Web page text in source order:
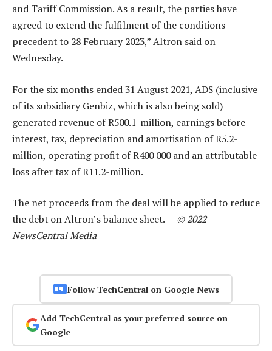
and Tariff Commission. As a result, the parties have
agreed to extend the fulfilment of the conditions
precedent to 28 February 2023,” Altron said on
Wednesday.
For the six months ended 31 August 2021, ADS (inclusive
of its subsidiary Genbiz, which is also being sold)
generated revenue of R500.1-million, earnings before
interest, tax, depreciation and amortisation of R5.2-
million, operating profit of R400 000 and an attributable
loss after tax of R11.2-million.
The net proceeds from the deal will be applied to reduce
the debt on Altron’s balance sheet. – © 2022
NewsCentral Media
Follow TechCentral on Google News
Add TechCentral as your preferred source on
Google